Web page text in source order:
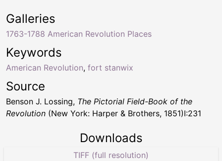
Keywords
American Revolution, fort stanwix
Galleries
1763-1788 American Revolution Places
Source
Benson J. Lossing, The Pictorial Field-Book of the
Revolution (New York: Harper & Brothers, 1851)I:231
Downloads
TIFF (full resolution)